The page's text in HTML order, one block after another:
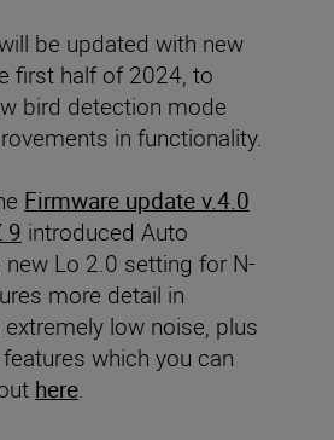
be updated with new
first half of 2024, to
bird detection mode
in functionality.
Firmware update v.4.0
9 introduced Auto
new Lo 2.0 setting for N-
more detail in
low noise, plus
which you can
here